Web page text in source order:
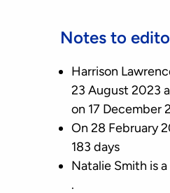
Notes to
Harrison
23 August 2023
on 17 December
On 28 February
183 days
Natalie Smith is
.